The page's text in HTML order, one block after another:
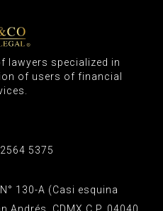
lawyers specialized in
of users of financial
5375
130-A (Casi esquina